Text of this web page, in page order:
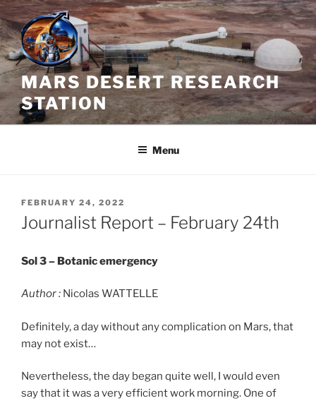
Skip
to
content
MARS DESERT RESEARCH
STATION
Menu
POSTED
ON
FEBRUARY 24, 2022
Journalist Report – February 24th
Sol 3 – Botanic emergency
Author : Nicolas WATTELLE
Definitely, a day without any complication on Mars, that
may not exist…
Nevertheless, the day began quite well, I would even
say that it was a very efficient work morning. One of